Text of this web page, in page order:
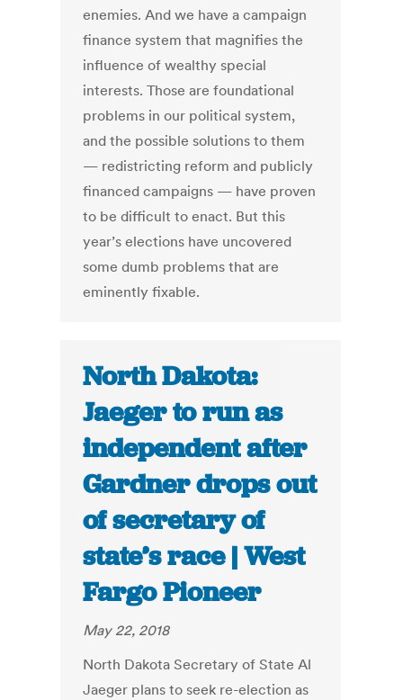
enemies. And we have a campaign
finance system that magnifies the
influence of wealthy special
interests. Those are foundational
problems in our political system,
and the possible solutions to them
— redistricting reform and publicly
financed campaigns — have proven
to be difficult to enact. But this
year’s elections have uncovered
some dumb problems that are
eminently fixable.
North Dakota:
Jaeger to run as
independent after
Gardner drops out
of secretary of
state’s race | West
Fargo Pioneer
May 22, 2018
North Dakota Secretary of State Al
Jaeger plans to seek re-election as